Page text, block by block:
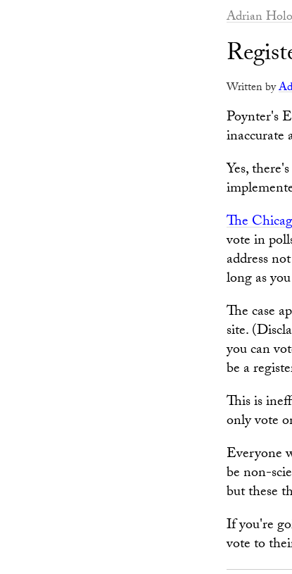
Adrian
Written by
Poynter's
inaccurate
Yes,
The
vote in
address
long as
The case
site.
you can
be a
This is
only vote
Everyone
be non-
but these
If you're
vote to